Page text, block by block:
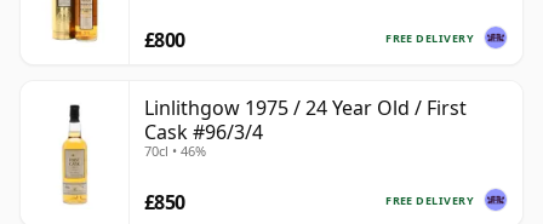
FREE DELIVERY
£800
Linlithgow 1975 / 24 Year Old / First
Cask #96/3/4
70cl • 46%
FREE DELIVERY
£850